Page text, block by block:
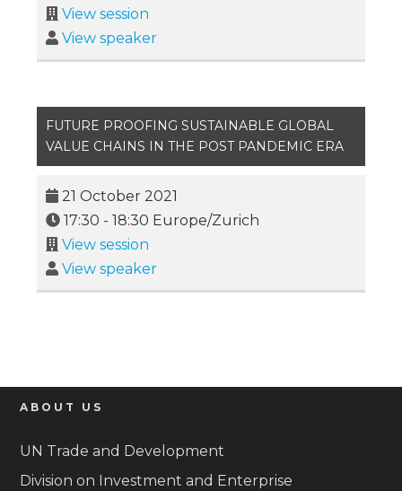
View session
View speaker
FUTURE PROOFING SUSTAINABLE GLOBAL
VALUE CHAINS IN THE POST PANDEMIC ERA
21 October 2021
17:30 - 18:30 Europe/Zurich
View session
View speaker
ABOUT US
UN Trade and Development
Division on Investment and Enterprise